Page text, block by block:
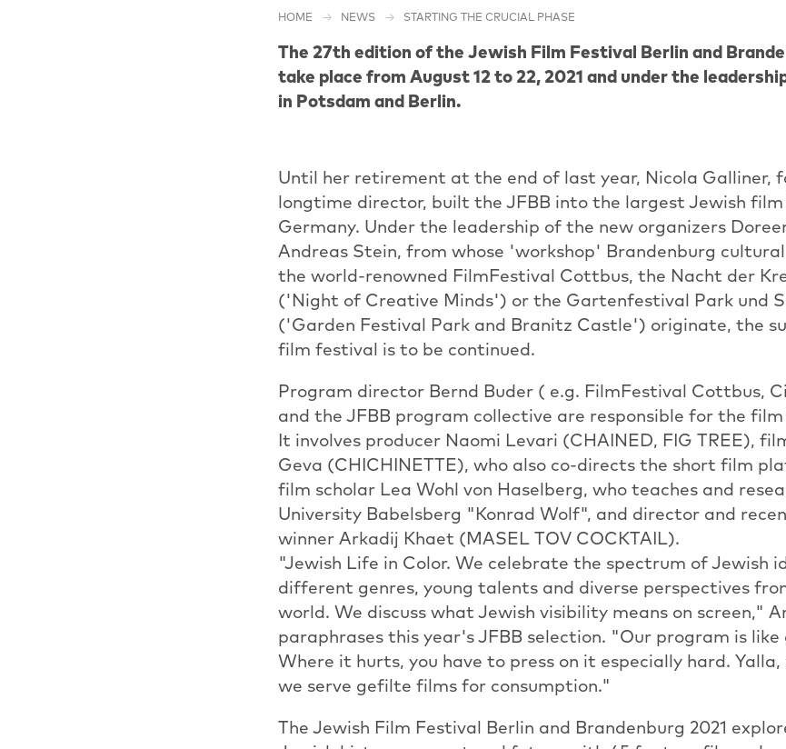
HOME NEWS STARTING THE CRUCIAL PHASE
The 27th edition of the Jewish Film Festival Berlin and
take place from August 12 to 22, 2021 and under the
in Potsdam and Berlin.
Until her retirement at the end of last year, Nicola Galliner,
longtime director, built the JFBB into the largest Jewish
Germany. Under the leadership of the new organizers
Andreas Stein, from whose 'workshop' Brandenburg
the world-renowned FilmFestival Cottbus, the Nacht der
('Night of Creative Minds') or the Gartenfestival Park und
('Garden Festival Park and Branitz Castle') originate, the
film festival is to be continued.
Program director Bernd Buder ( e.g. FilmFestival Cottbus,
and the JFBB program collective are responsible for the
It involves producer Naomi Levari (CHAINED, FIG TREE),
Geva (CHICHINETTE), who also co-directs the short film
film scholar Lea Wohl von Haselberg, who teaches and
University Babelsberg "Konrad Wolf", and director and
winner Arkadij Khaet (MASEL TOV COCKTAIL).
"Jewish Life in Color. We celebrate the spectrum of Jewish
different genres, young talents and diverse perspectives
world. We discuss what Jewish visibility means on screen,"
paraphrases this year's JFBB selection. "Our program is like
Where it hurts, you have to press on it especially hard.
we serve gefilte films for consumption."
The Jewish Film Festival Berlin and Brandenburg 2021